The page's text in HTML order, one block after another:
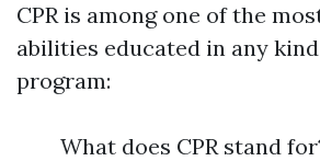
CPR is among one of the
abilities educated in any
program:
What does CPR stand